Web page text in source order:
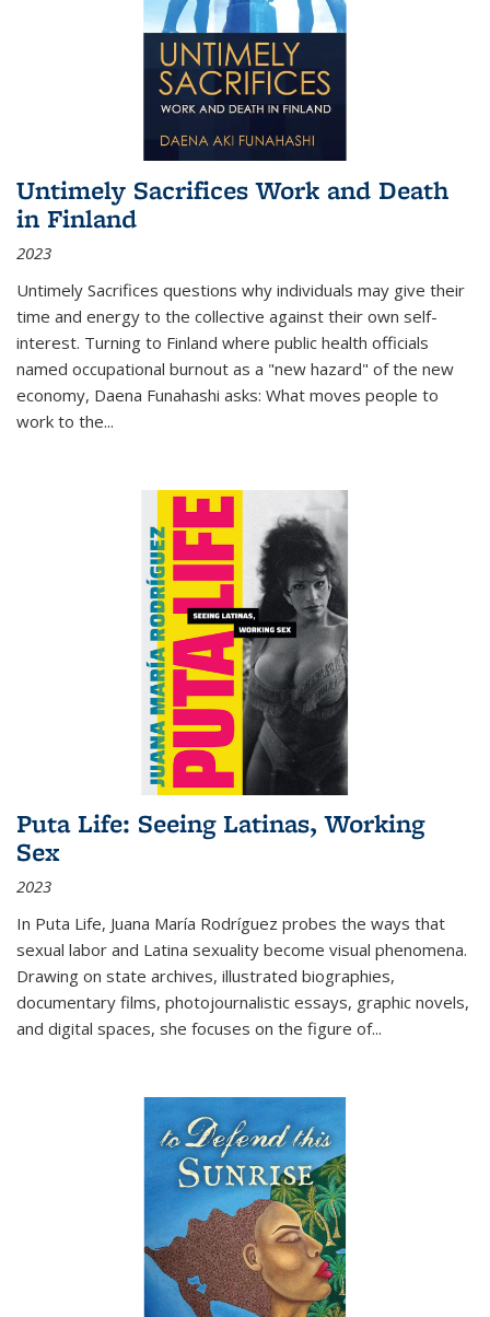
Untimely Sacrifices Work and Death
in Finland
2023
Untimely Sacrifices questions why individuals may give their
time and energy to the collective against their own self-
interest. Turning to Finland where public health officials
named occupational burnout as a "new hazard" of the new
economy, Daena Funahashi asks: What moves people to
work to the...
Puta Life: Seeing Latinas, Working
Sex
2023
In Puta Life, Juana María Rodríguez probes the ways that
sexual labor and Latina sexuality become visual phenomena.
Drawing on state archives, illustrated biographies,
documentary films, photojournalistic essays, graphic novels,
and digital spaces, she focuses on the figure of...